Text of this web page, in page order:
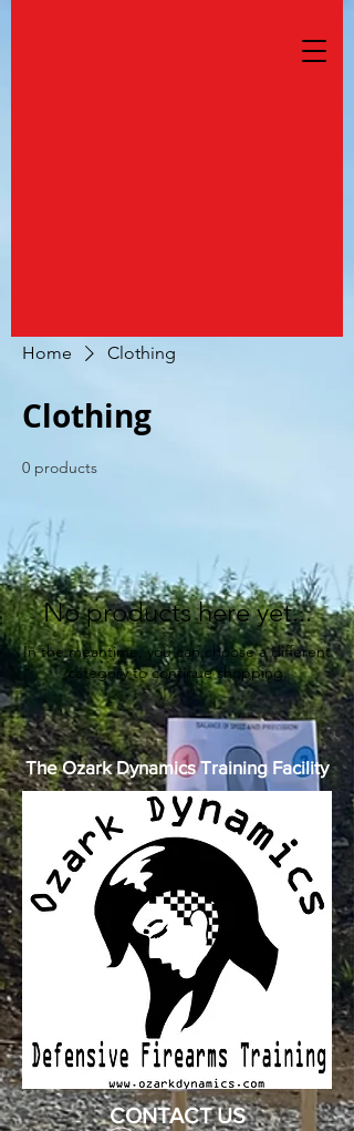
Home Clothing
Clothing
0 products
No products here yet...
In the meantime, you can choose a different
category to continue shopping.
The Ozark Dynamics Training Facility
CONTACT US